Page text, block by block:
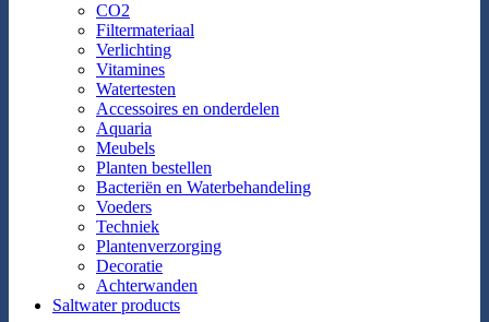
CO2
Filtermateriaal
Verlichting
Vitamines
Watertesten
Accessoires en onderdelen
Aquaria
Meubels
Planten bestellen
Bacteriën en Waterbehandeling
Voeders
Techniek
Plantenverzorging
Decoratie
Achterwanden
Saltwater products